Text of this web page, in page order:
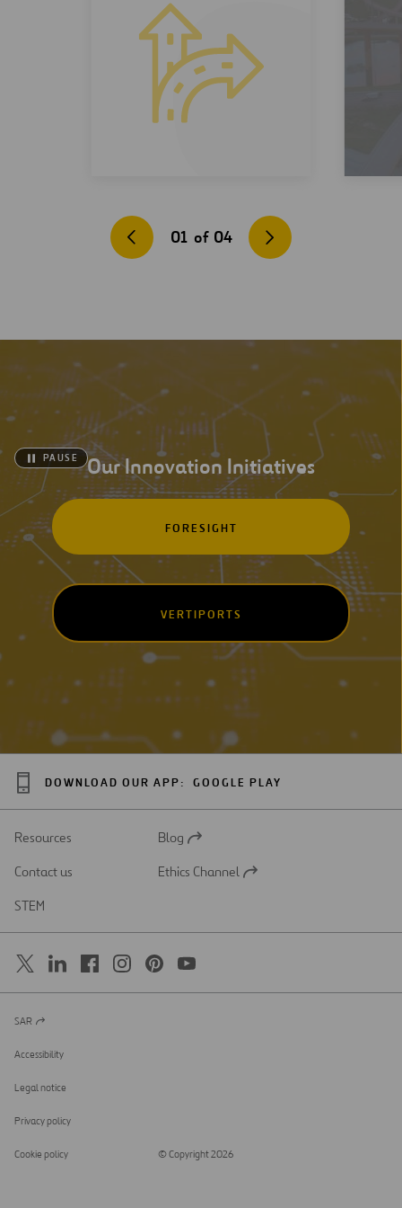
01 of 04
Our Innovation Initiatives
FORESIGHT
VERTIPORTS
PAUSE
DOWNLOAD OUR APP: GOOGLE PLAY
Resources
Open
a
Blog
Contact us
Open
Ethics Channel
STEM
Open
a
new
SAR
Accessibility
Legal notice
Privacy policy
Cookie policy © Copyright 2026